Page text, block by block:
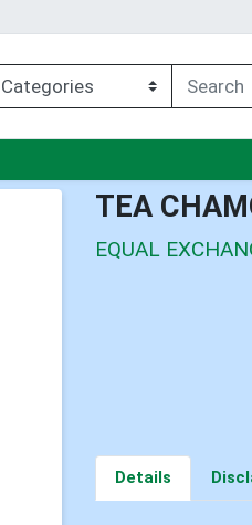
TEA
EQUAL
Details